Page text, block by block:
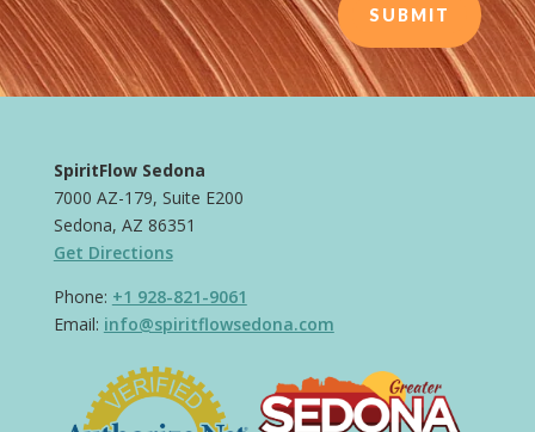
SUBMIT
SpiritFlow Sedona
7000 AZ-179, Suite E200
Sedona, AZ 86351
Get Directions
Phone: +1 928-821-9061
Email: info@spiritflowsedona.com